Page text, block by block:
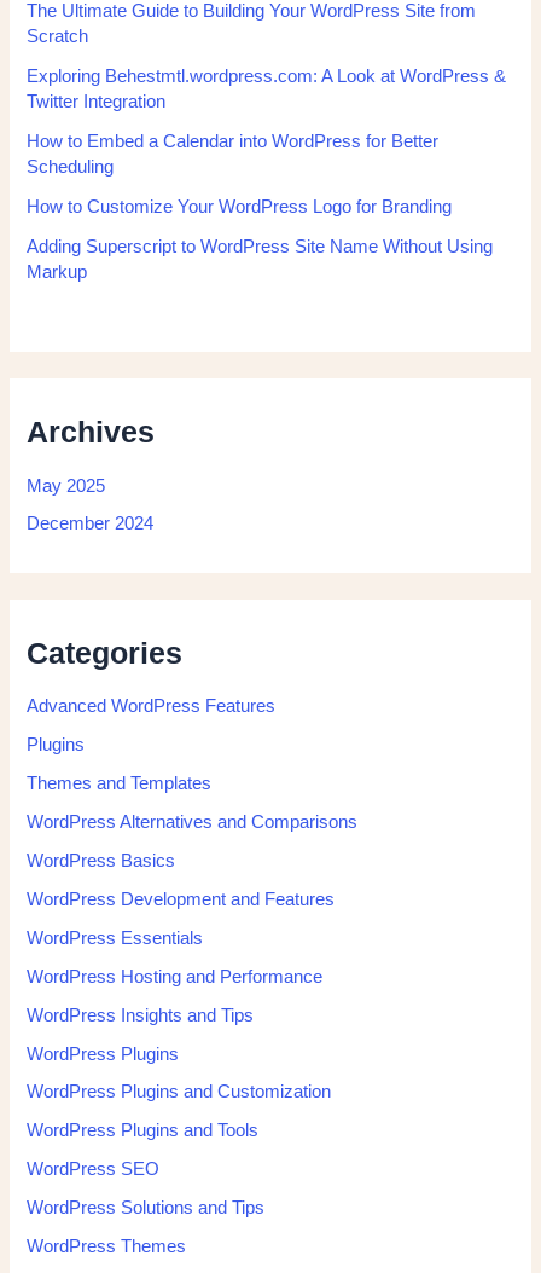
The Ultimate Guide to Building Your WordPress Site from
Scratch
Exploring Behestmtl.wordpress.com: A Look at WordPress &
Twitter Integration
How to Embed a Calendar into WordPress for Better
Scheduling
How to Customize Your WordPress Logo for Branding
Adding Superscript to WordPress Site Name Without Using
Markup
Archives
May 2025
December 2024
Categories
Advanced WordPress Features
Plugins
Themes and Templates
WordPress Alternatives and Comparisons
WordPress Basics
WordPress Development and Features
WordPress Essentials
WordPress Hosting and Performance
WordPress Insights and Tips
WordPress Plugins
WordPress Plugins and Customization
WordPress Plugins and Tools
WordPress SEO
WordPress Solutions and Tips
WordPress Themes